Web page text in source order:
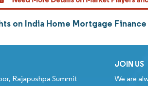
on India Home Mortgage
Rajapushpa Summit
JOIN US
We are